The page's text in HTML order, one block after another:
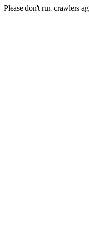
Please don't run crawlers